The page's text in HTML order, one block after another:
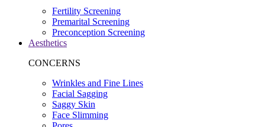
Fertility Screening
Premarital Screening
Preconception Screening
Aesthetics
CONCERNS
Wrinkles and Fine Lines
Facial Sagging
Saggy Skin
Face Slimming